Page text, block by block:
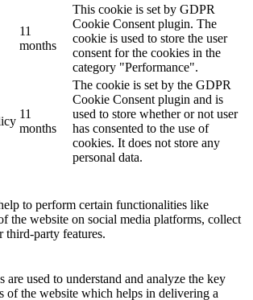
11
months
This cookie is set by GDPR
Cookie Consent plugin. The
cookie is used to store the user
consent for the cookies in the
category "Performance".
11
months
The cookie is set by the GDPR
Cookie Consent plugin and is
used to store whether or not user
has consented to the use of
cookies. It does not store any
personal data.
to perform certain functionalities like
the website on social media platforms, collect
third-party features.
are used to understand and analyze the key
of the website which helps in delivering a